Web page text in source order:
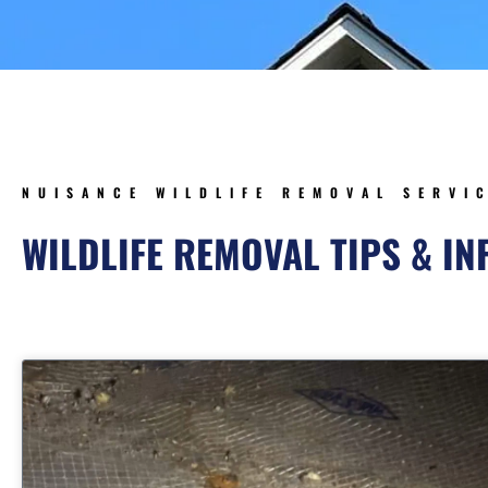
NUISANCE WILDLIFE REMOVAL
WILDLIFE REMOVAL TIPS &
PagePagePage